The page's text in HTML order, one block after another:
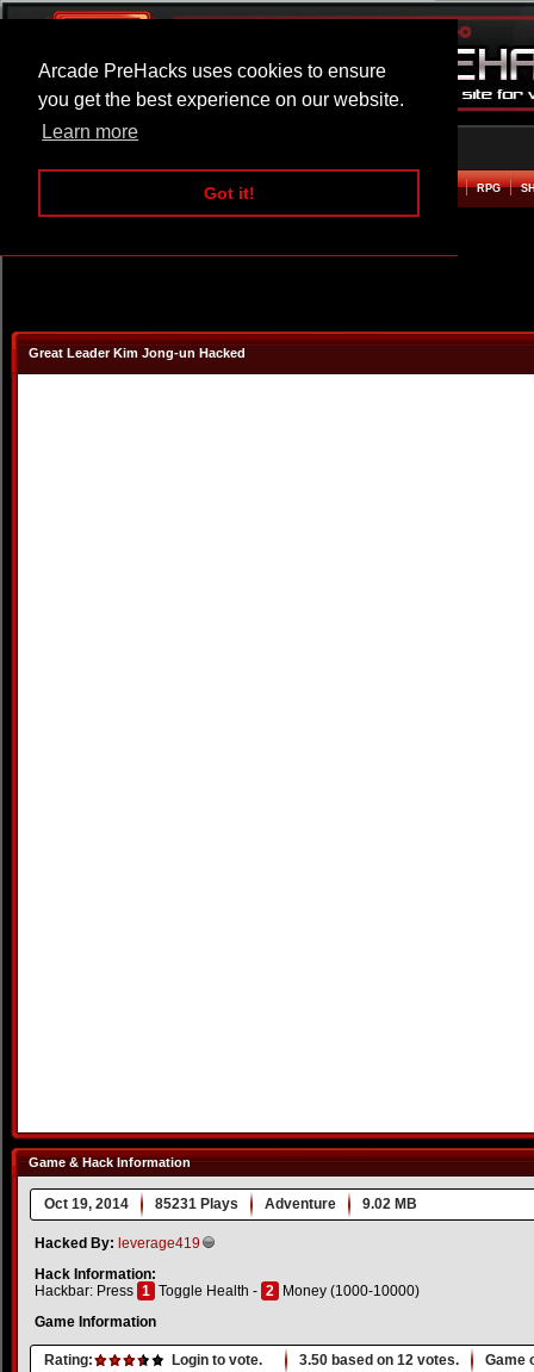
Arcade PreHacks uses cookies to ensure
you get the best experience on our website.
Learn more
Got it!
ARCADE BEAT EM UP RPG
Great Leader Kim Jong-un Hacked
Game & Hack Information
Oct 19, 2014 85231 Plays Adventure 9.02 MB
Hacked By: leverage419
Hack Information:
Hackbar: Press 1 Toggle Health - 2
Money (1000-10000)
Game Information
Rating: Login to vote. 3.50 based on 12 votes. Game